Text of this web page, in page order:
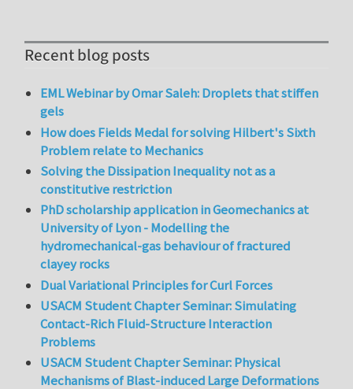
Recent blog posts
EML Webinar by Omar Saleh: Droplets that stiffen
gels
How does Fields Medal for solving Hilbert's Sixth
Problem relate to Mechanics
Solving the Dissipation Inequality not as a
constitutive restriction
PhD scholarship application in Geomechanics at
University of Lyon - Modelling the
hydromechanical-gas behaviour of fractured
clayey rocks
Dual Variational Principles for Curl Forces
USACM Student Chapter Seminar: Simulating
Contact-Rich Fluid-Structure Interaction
Problems
USACM Student Chapter Seminar: Physical
Mechanisms of Blast-induced Large Deformations